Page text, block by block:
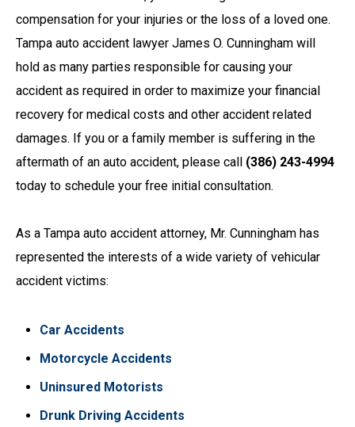
compensation for your injuries or the loss of a loved one.
Tampa auto accident lawyer James O. Cunningham will
hold as many parties responsible for causing your
accident as required in order to maximize your financial
recovery for medical costs and other accident related
damages. If you or a family member is suffering in the
aftermath of an auto accident, please call (386) 243-4994
today to schedule your free initial consultation.
As a Tampa auto accident attorney, Mr. Cunningham has
represented the interests of a wide variety of vehicular
accident victims:
Car Accidents
Motorcycle Accidents
Uninsured Motorists
Drunk Driving Accidents